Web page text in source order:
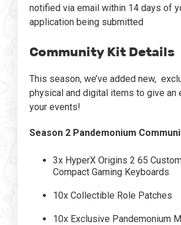
notified via email within 14 days of
application being submitted
Community Kit Details
This season, we’ve added new,
physical and digital items to give an
your events!
Season 2 Pandemonium
3x HyperX Origins 2 65
Compact Gaming Keyboards
10x Collectible Role Patches
10x Exclusive Pandemonium